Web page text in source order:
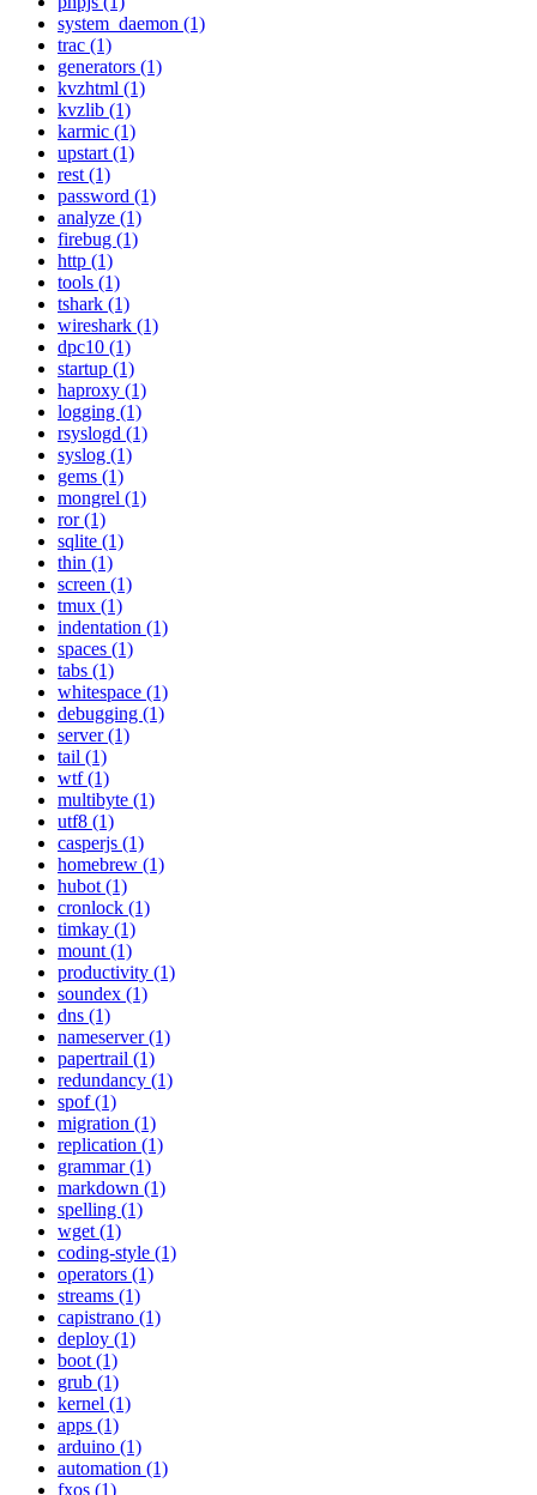
system_daemon (1)
trac (1)
generators (1)
kvzhtml (1)
kvzlib (1)
karmic (1)
upstart (1)
rest (1)
password (1)
analyze (1)
firebug (1)
http (1)
tools (1)
tshark (1)
wireshark (1)
dpc10 (1)
startup (1)
haproxy (1)
logging (1)
rsyslogd (1)
syslog (1)
gems (1)
mongrel (1)
ror (1)
sqlite (1)
thin (1)
screen (1)
tmux (1)
indentation (1)
spaces (1)
tabs (1)
whitespace (1)
debugging (1)
server (1)
tail (1)
wtf (1)
multibyte (1)
utf8 (1)
casperjs (1)
homebrew (1)
hubot (1)
cronlock (1)
timkay (1)
mount (1)
productivity (1)
soundex (1)
dns (1)
nameserver (1)
papertrail (1)
redundancy (1)
spof (1)
migration (1)
replication (1)
grammar (1)
markdown (1)
spelling (1)
wget (1)
coding-style (1)
operators (1)
streams (1)
capistrano (1)
deploy (1)
boot (1)
grub (1)
kernel (1)
apps (1)
arduino (1)
automation (1)
fxos (1)